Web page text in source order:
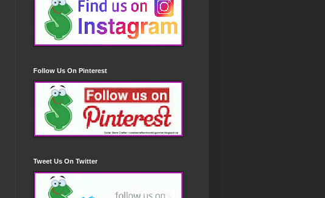
Follow Us On Pinterest
Tweet Us On Twitter